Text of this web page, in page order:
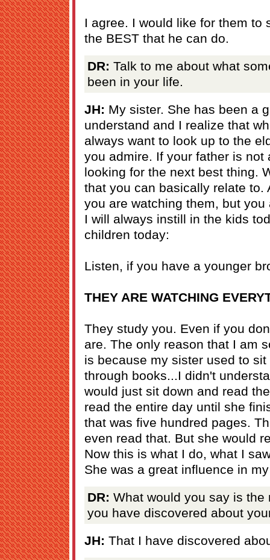
I agree. I would like for them to
the BEST that he can do.
DR: Talk to me about what
been in your life.
JH: My sister. She has been a
understand and I realize that
always want to look up to the
you admire. If your father is not
looking for the next best thing.
that you can basically relate to.
you are watching them, but
I will always instill in the kids
children today:
Listen, if you have a younger
THEY ARE WATCHING
They study you. Even if you
are. The only reason that I am
is because my sister used to
through books...I didn't
would just sit down and read
read the entire day until she
that was five hundred pages.
even read that. But she would
Now this is what I do, what I
She was a great influence in
DR: What would you say is
you have discovered about
JH: That I have discovered